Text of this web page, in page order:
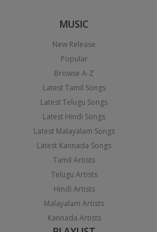
MUSIC
New Release
Popular
Browse A-Z
Latest Tamil Songs
Latest Telugu Songs
Latest Hindi Songs
Latest Malayalam Songs
Latest Kannada Songs
Tamil Artists
Telugu Artists
Hindi Artists
Malayalam Artists
Kannada Artists